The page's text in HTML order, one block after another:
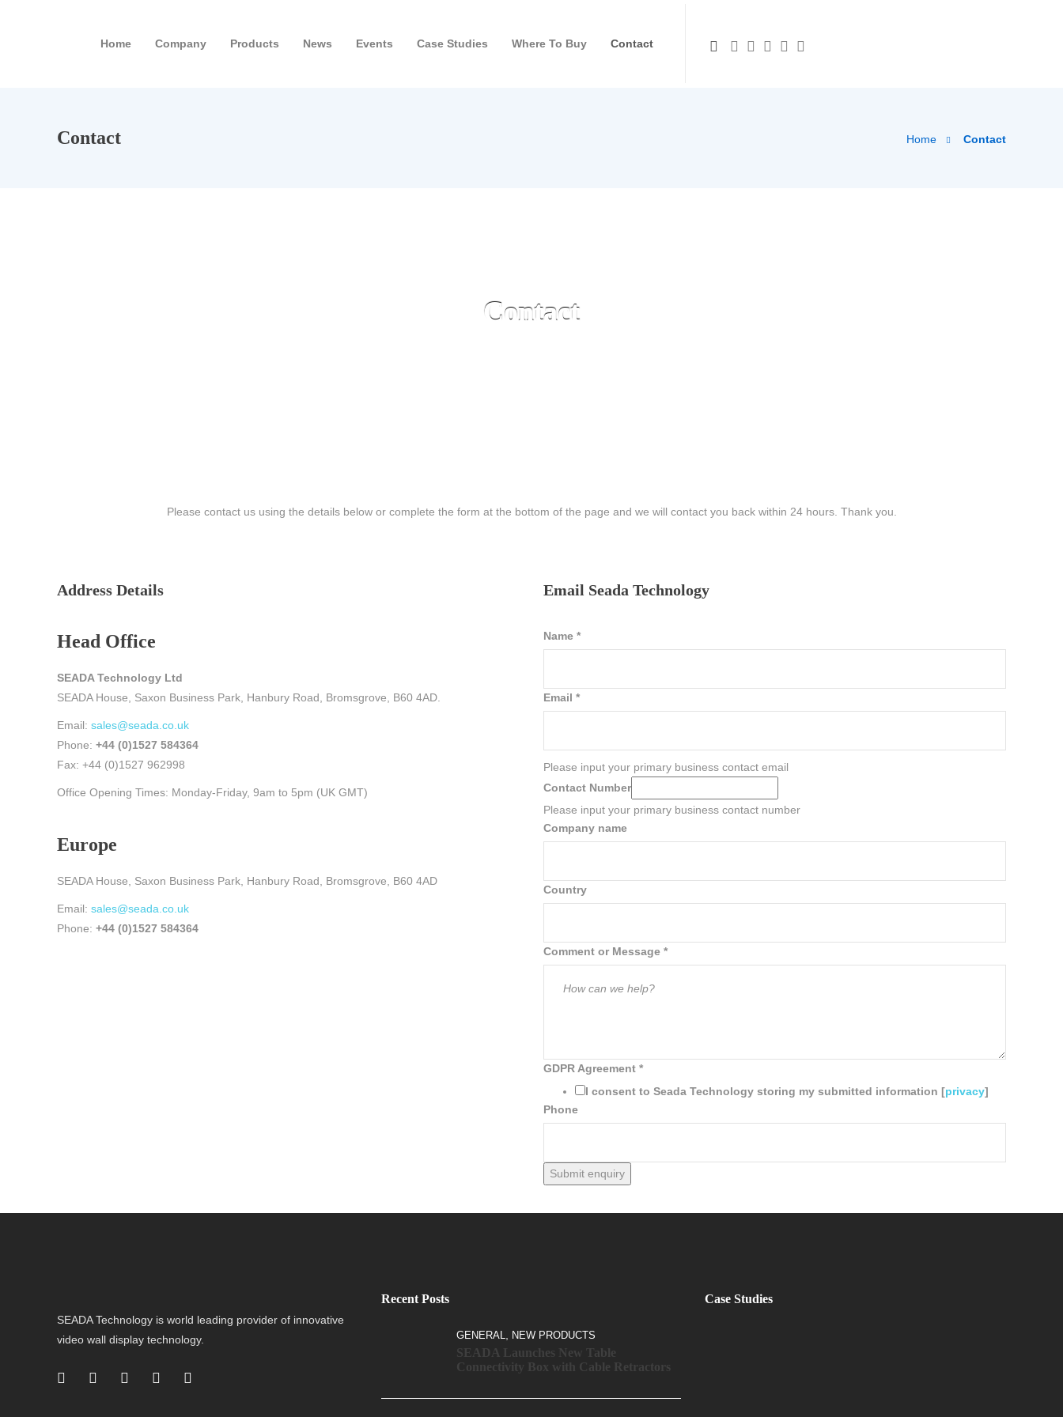
Home Company Products News Events Case Studies Where To Buy Contact
Contact Home Contact
Contact
Please contact us using the details below or complete the form at the bottom of the page and we will contact you back within 24 hours. Thank you.
Address Details
Head Office
SEADA Technology Ltd
SEADA House, Saxon Business Park, Hanbury Road, Bromsgrove, B60 4AD.
Email: sales@seada.co.uk
Phone: +44 (0)1527 584364
Fax: +44 (0)1527 962998
Office Opening Times: Monday-Friday, 9am to 5pm (UK GMT)
Europe
SEADA House, Saxon Business Park, Hanbury Road, Bromsgrove, B60 4AD
Email: sales@seada.co.uk
Phone: +44 (0)1527 584364
Email Seada Technology
Name *
Email *
Please input your primary business contact email
Contact Number
Please input your primary business contact number
Company name
Country
Comment or Message *
GDPR Agreement *
I consent to Seada Technology storing my submitted information [privacy]
Phone
Submit enquiry
SEADA Technology is world leading provider of innovative
video wall display technology.
Recent Posts
GENERAL NEW PRODUCTS
SEADA Launches New Table
Connectivity Box with Cable Retractors
Case Studies